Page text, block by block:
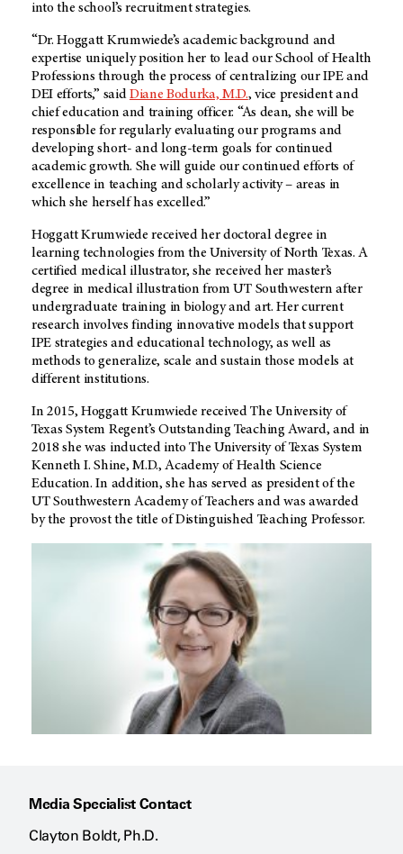
into the school’s recruitment strategies.
“Dr. Hoggatt Krumwiede’s academic background and
expertise uniquely position her to lead our School of Health
Professions through the process of centralizing our IPE and
DEI efforts,” saidDiane Bodurka, M.D., vice president and
chief education and training officer. “As dean, she will be
responsible for regularly evaluating our programs and
developing short- and long-term goals for continued
academic growth. She will guide our continued efforts of
excellence in teaching and scholarly activity – areas in
which she herself has excelled.”
Hoggatt Krumwiede received her doctoral degree in
learning technologies from the University of North Texas. A
certified medical illustrator, she received her master’s
degree in medical illustration from UT Southwestern after
undergraduate training in biology and art. Her current
research involves finding innovative models that support
IPE strategies and educational technology, as well as
methods to generalize, scale and sustain those models at
different institutions.
In 2015, Hoggatt Krumwiede received The University of
Texas System Regent’s Outstanding Teaching Award, and in
2018 she was inducted into The University of Texas System
Kenneth I. Shine, M.D., Academy of Health Science
Education. In addition, she has served as president of the
UT Southwestern Academy of Teachers and was awarded
by the provost the title of Distinguished Teaching Professor.
Media Specialist Contact
Clayton Boldt, Ph.D.